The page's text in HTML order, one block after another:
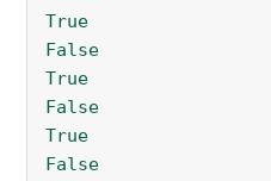
True
False
True
False
True
False